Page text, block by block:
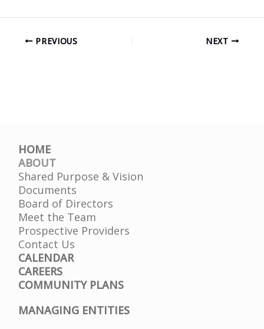
PREVIOUS NEXT
HOME
ABOUT
Shared Purpose & Vision
Documents
Board of Directors
Meet the Team
Prospective Providers
Contact Us
CALENDAR
CAREERS
COMMUNITY PLANS
MANAGING ENTITIES